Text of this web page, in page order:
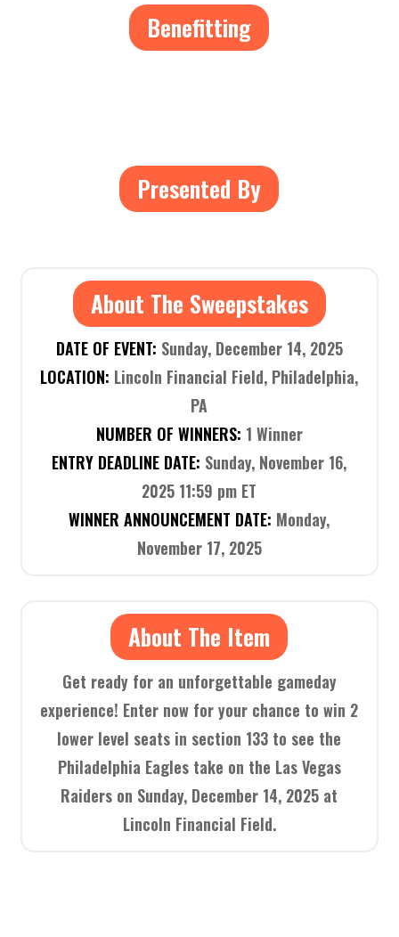
Benefitting
Presented By
About The Sweepstakes
DATE OF EVENT: Sunday, December 14, 2025
LOCATION: Lincoln Financial Field, Philadelphia,
PA
NUMBER OF WINNERS: 1 Winner
ENTRY DEADLINE DATE: Sunday, November 16,
2025 11:59 pm ET
WINNER ANNOUNCEMENT DATE: Monday,
November 17, 2025
About The Item
Get ready for an unforgettable gameday
experience! Enter now for your chance to win 2
lower level seats in section 133 to see the
Philadelphia Eagles take on the Las Vegas
Raiders on Sunday, December 14, 2025 at
Lincoln Financial Field.